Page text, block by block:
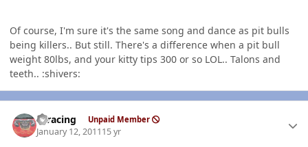
Of course, I'm sure it's the same song and dance as pit bulls
being killers.. But still. There's a difference when a pit bull
weight 80lbs, and your kitty tips 300 or so LOL.. Talons and
teeth.. :shivers:
thracing Unpaid Member
January 12, 201115 yr